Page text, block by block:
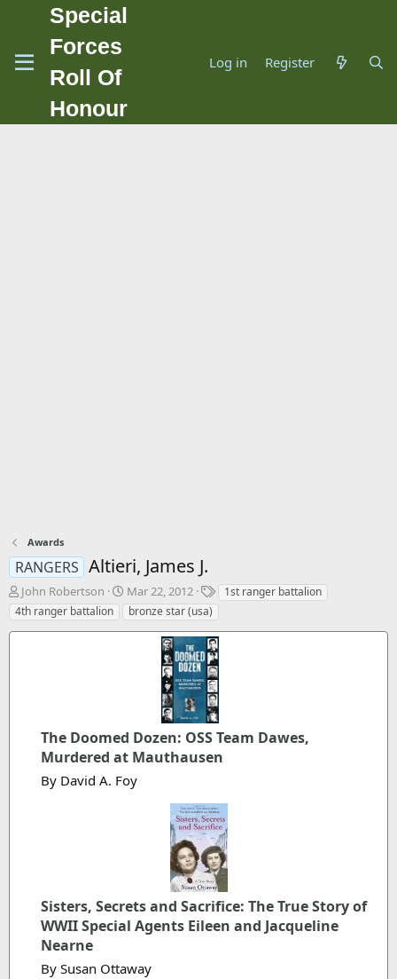
Special
Forces
Roll Of
Honour
Log in Register
Awards
RANGERS Altieri, James J.
T
h
r
John Robertson
S
t
a
Mar 22, 2012
T
a
g
s
1st ranger battalion
4th ranger battalion
bronze star (usa)
The Doomed Dozen: OSS Team Dawes,
Murdered at Mauthausen
By David A. Foy
Sisters, Secrets and Sacrifice: The True Story of
WWII Special Agents Eileen and Jacqueline
Nearne
By Susan Ottaway